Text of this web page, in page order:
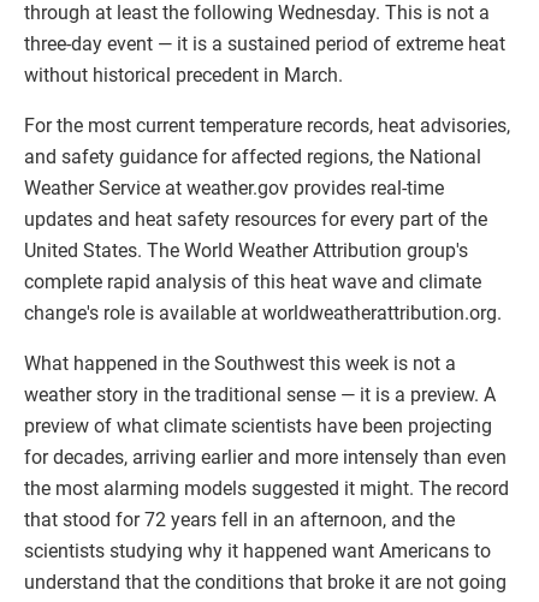
through at least the following Wednesday. This is not a
three-day event — it is a sustained period of extreme heat
without historical precedent in March.
For the most current temperature records, heat advisories,
and safety guidance for affected regions, the National
Weather Service at weather.gov provides real-time
updates and heat safety resources for every part of the
United States. The World Weather Attribution group's
complete rapid analysis of this heat wave and climate
change's role is available at worldweatherattribution.org.
What happened in the Southwest this week is not a
weather story in the traditional sense — it is a preview. A
preview of what climate scientists have been projecting
for decades, arriving earlier and more intensely than even
the most alarming models suggested it might. The record
that stood for 72 years fell in an afternoon, and the
scientists studying why it happened want Americans to
understand that the conditions that broke it are not going